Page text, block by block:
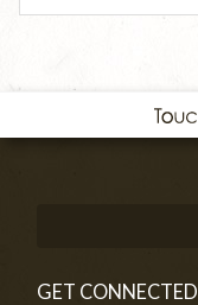
GET CONNECTED